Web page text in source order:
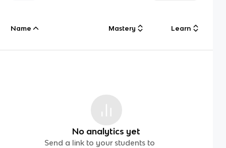
Name Mastery Learn
No analytics yet
Send a link to your students to